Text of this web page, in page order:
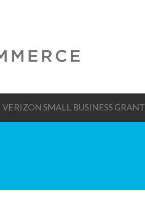
VERIZON SMALL BUSINESS GRANT